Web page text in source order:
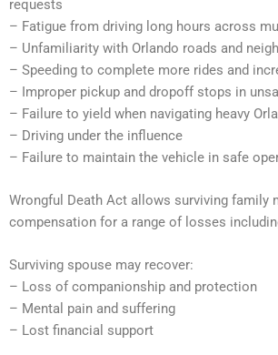
requests
– Fatigue from driving long hours across
– Unfamiliarity with Orlando roads and
– Speeding to complete more rides and
– Improper pickup and dropoff stops in
– Failure to yield when navigating heavy
– Driving under the influence
– Failure to maintain the vehicle in safe
Wrongful Death Act allows surviving family
compensation for a range of losses
Surviving spouse may recover:
– Loss of companionship and protection
– Mental pain and suffering
– Lost financial support